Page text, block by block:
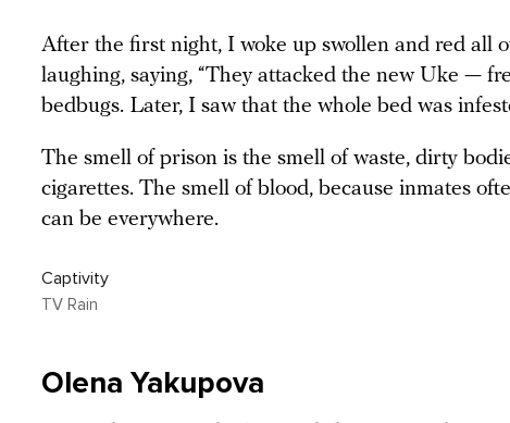
After the first night, I woke up swollen and red all
laughing, saying, “They attacked the new Uke —
bedbugs. Later, I saw that the whole bed was
The smell of prison is the smell of waste, dirty
cigarettes. The smell of blood, because inmates
can be everywhere.
Captivity
TV Rain
Olena Yakupova